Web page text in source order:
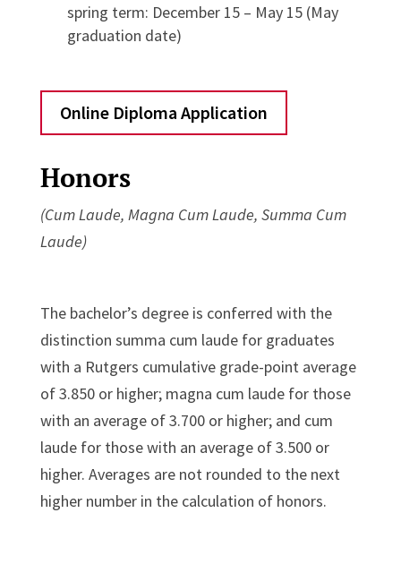
spring term: December 15 – May 15 (May
graduation date)
Online Diploma Application
Honors
(Cum Laude, Magna Cum Laude, Summa Cum
Laude)
The bachelor’s degree is conferred with the
distinction summa cum laude for graduates
with a Rutgers cumulative grade-point average
of 3.850 or higher; magna cum laude for those
with an average of 3.700 or higher; and cum
laude for those with an average of 3.500 or
higher. Averages are not rounded to the next
higher number in the calculation of honors.